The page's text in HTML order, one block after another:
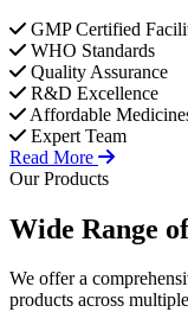
GMP Certified
WHO Standards
Quality Assurance
R&D Excellence
Affordable
Expert Team
Read More
Our Products
Wide Range
We offer a
products across